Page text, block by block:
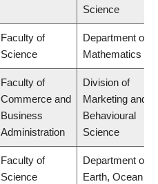
Science
Faculty of
Science
Department of
Mathematics
Faculty of
Commerce and
Business
Administration
Division of
Marketing and
Behavioural
Science
Faculty of
Science
Department of
Earth, Ocean &